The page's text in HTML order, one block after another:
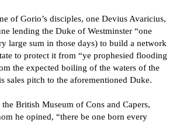
of Gorio’s disciples, one Devius Avaricius,
lending the Duke of Westminster “one
large sum in those days) to build a network
to protect it from “ye prophesied flooding
the expected boiling of the waters of the
pitch to the aforementioned Duke.
British Museum of Cons and Capers,
he opined, “there be one born every